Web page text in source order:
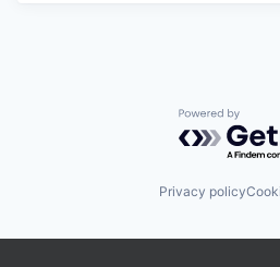
Powered by
Privacy policy